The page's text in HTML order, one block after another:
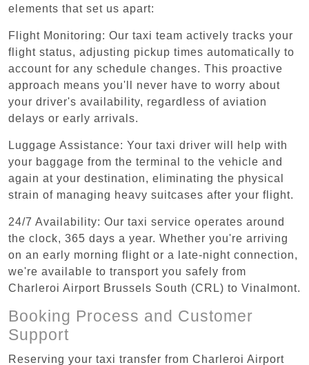
elements that set us apart:
Flight Monitoring: Our taxi team actively tracks your
flight status, adjusting pickup times automatically to
account for any schedule changes. This proactive
approach means you'll never have to worry about
your driver's availability, regardless of aviation
delays or early arrivals.
Luggage Assistance: Your taxi driver will help with
your baggage from the terminal to the vehicle and
again at your destination, eliminating the physical
strain of managing heavy suitcases after your flight.
24/7 Availability: Our taxi service operates around
the clock, 365 days a year. Whether you're arriving
on an early morning flight or a late-night connection,
we're available to transport you safely from
Charleroi Airport Brussels South (CRL) to Vinalmont.
Booking Process and Customer
Support
Reserving your taxi transfer from Charleroi Airport